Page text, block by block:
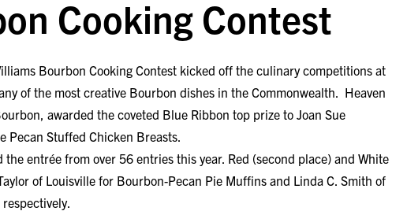
Cooking Contest
Bourbon Cooking Contest kicked off the culinary competitions at
of the most creative Bourbon dishes in the Commonwealth. Heaven
awarded the coveted Blue Ribbon top prize to Joan Sue
Pecan Stuffed Chicken Breasts.
entrée from over 56 entries this year. Red (second place) and White
of Louisville for Bourbon-Pecan Pie Muffins and Linda C. Smith of